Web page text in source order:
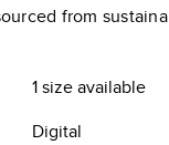
from
1 sizeavailable
Digital